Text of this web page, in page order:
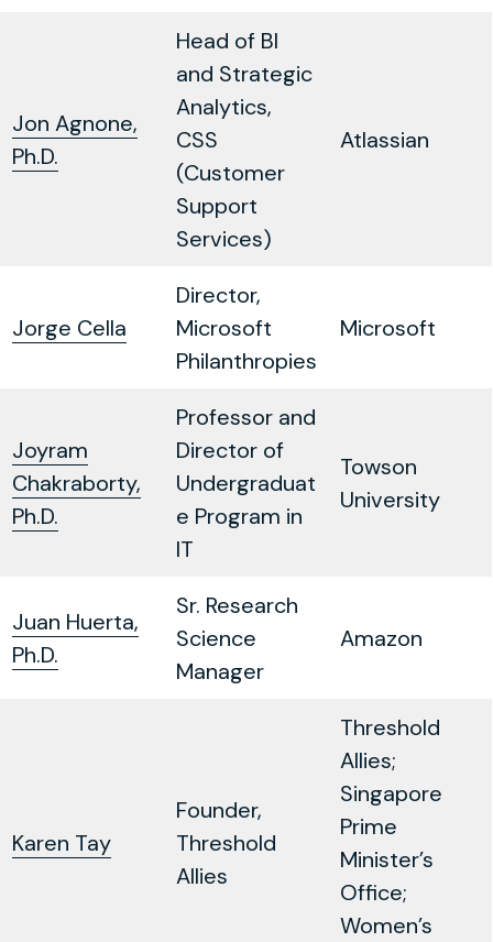
Jon Agnone,
Ph.D.
Head of BI
and Strategic
Analytics,
CSS
(Customer
Support
Services)
Atlassian
Jorge Cella
Director,
Microsoft
Philanthropies
Microsoft
Joyram
Chakraborty,
Ph.D.
Professor and
Director of
Undergraduat
e Program in
IT
Towson
University
Juan Huerta,
Ph.D.
Sr. Research
Science
Manager
Amazon
Karen Tay
Founder,
Threshold
Allies
Threshold
Allies;
Singapore
Prime
Minister’s
Office;
Women’s